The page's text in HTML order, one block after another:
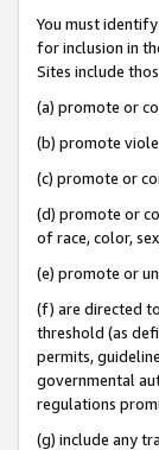
You must
for inclusion in
Sites include
(a) promote or
(b) promote
(c) promote or
(d) promote or
of race, color,
(e) promote or
(f) are directed
threshold (as
permits,
governmental
regulations
(g) include any